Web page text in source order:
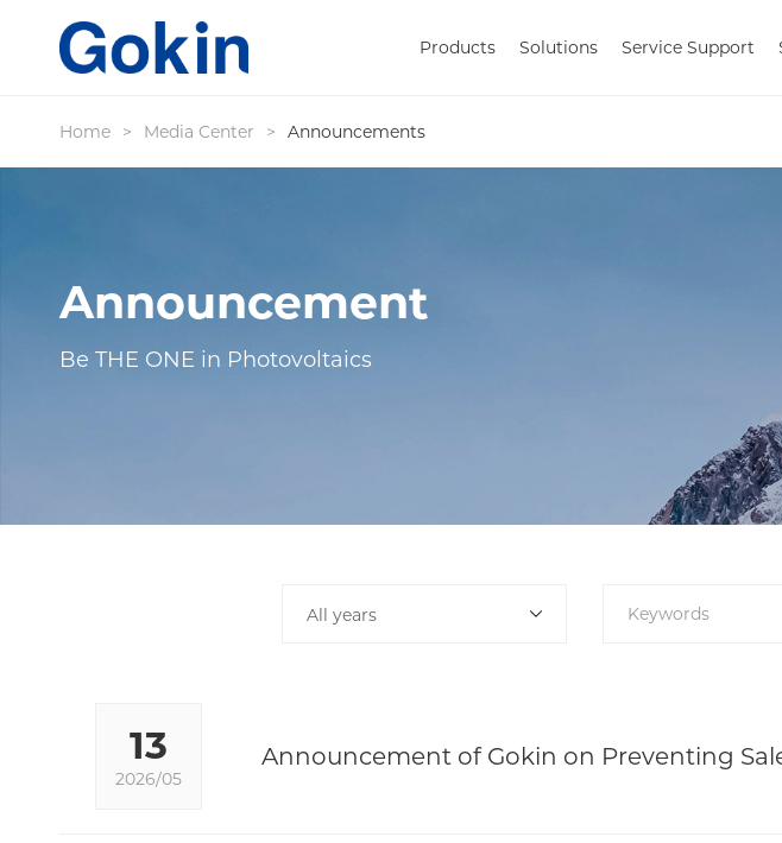
Products Solutions Service Support
Home > Media Center > Announcements
Announcement
Be THE ONE in Photovoltaics
All years
13
2026/05
Announcement of Gokin on Preventing